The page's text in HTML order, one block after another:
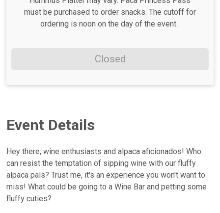
must be purchased to order snacks. The cutoff for
ordering is noon on the day of the event.
Closed
Event Details
Hey there, wine enthusiasts and alpaca aficionados! Who
can resist the temptation of sipping wine with our fluffy
alpaca pals? Trust me, it's an experience you won't want to
miss! What could be going to a Wine Bar and petting some
fluffy cuties?